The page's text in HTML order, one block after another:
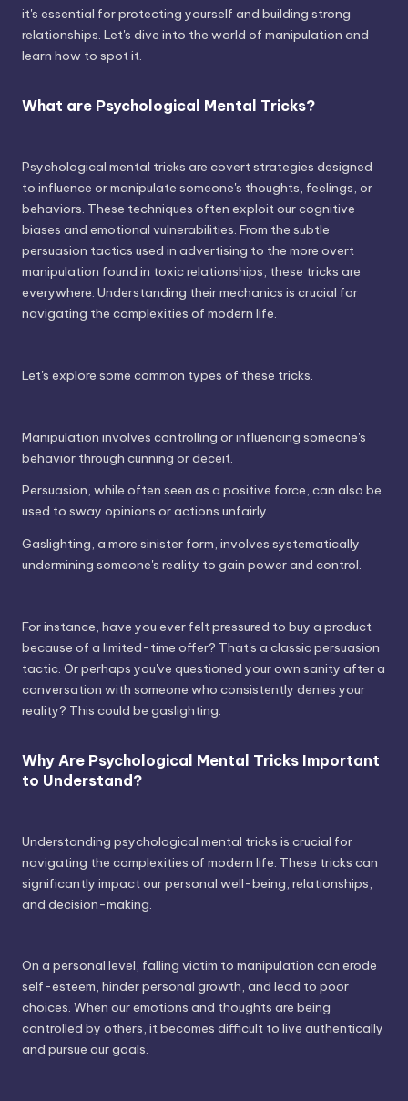
it's essential for protecting yourself and building strong
relationships. Let's dive into the world of manipulation and
learn how to spot it.
What are Psychological Mental Tricks?
Psychological mental tricks are covert strategies designed
to influence or manipulate someone's thoughts, feelings, or
behaviors. These techniques often exploit our cognitive
biases and emotional vulnerabilities. From the subtle
persuasion tactics used in advertising to the more overt
manipulation found in toxic relationships, these tricks are
everywhere. Understanding their mechanics is crucial for
navigating the complexities of modern life.
Let's explore some common types of these tricks.
Manipulation involves controlling or influencing someone's
behavior through cunning or deceit.
Persuasion, while often seen as a positive force, can also be
used to sway opinions or actions unfairly.
Gaslighting, a more sinister form, involves systematically
undermining someone's reality to gain power and control.
For instance, have you ever felt pressured to buy a product
because of a limited-time offer? That's a classic persuasion
tactic. Or perhaps you've questioned your own sanity after a
conversation with someone who consistently denies your
reality? This could be gaslighting.
Why Are Psychological Mental Tricks Important
to Understand?
Understanding psychological mental tricks is crucial for
navigating the complexities of modern life. These tricks can
significantly impact our personal well-being, relationships,
and decision-making.
On a personal level, falling victim to manipulation can erode
self-esteem, hinder personal growth, and lead to poor
choices. When our emotions and thoughts are being
controlled by others, it becomes difficult to live authentically
and pursue our goals.